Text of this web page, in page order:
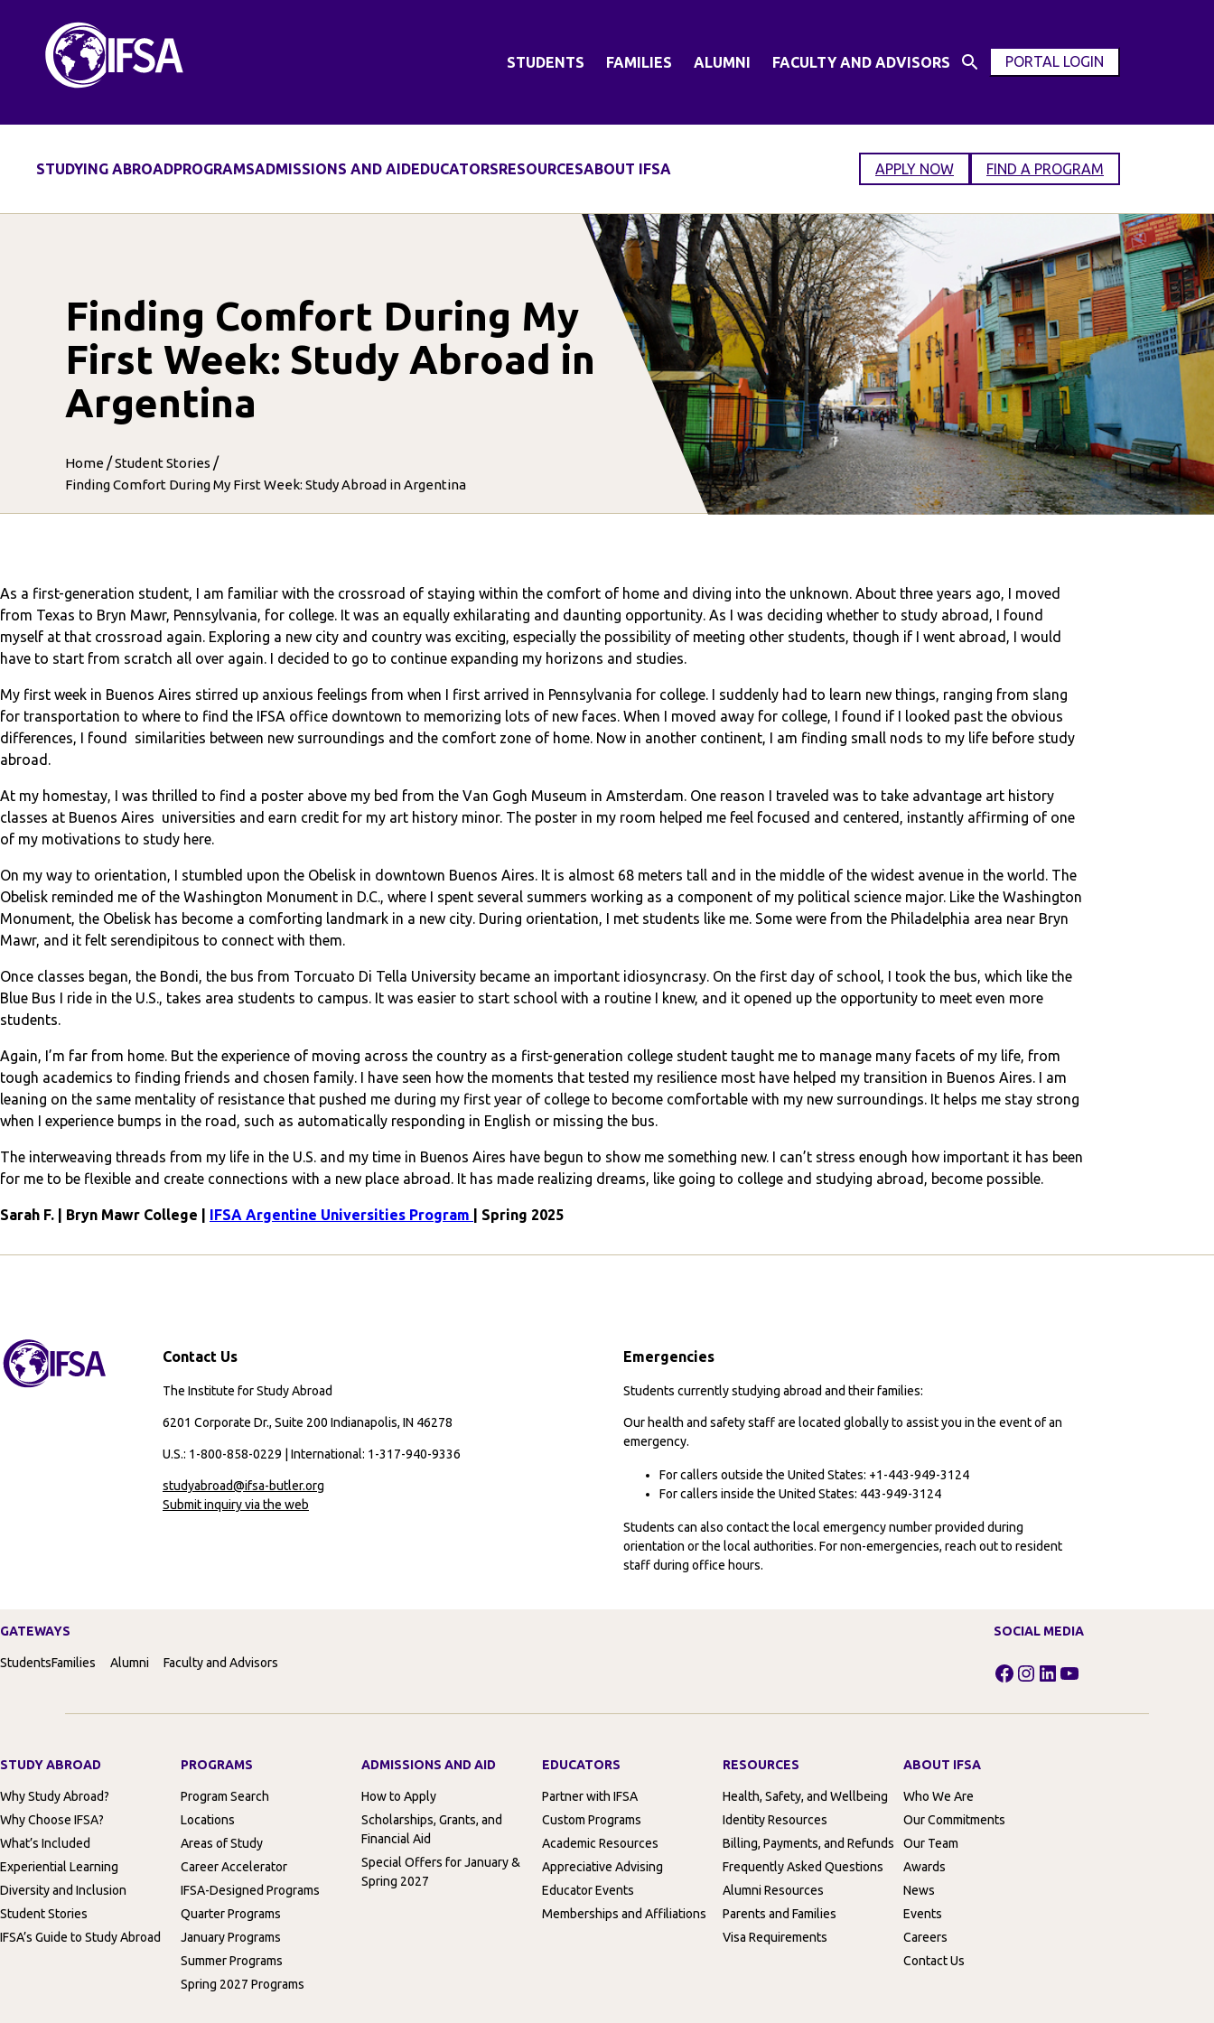
content
STUDENTS FAMILIES ALUMNI FACULTY AND ADVISORS
Open
PORTAL LOGIN
OPEN
STUDYING ABROADPROGRAMSADMISSIONS AND AIDEDUCATORSRESOURCESABOUT IFSA APPLY NOW FIND A PROGRAM
Finding Comfort During My
First Week: Study Abroad in
Argentina
Home /Student Stories /
Finding Comfort During My First Week: Study Abroad in Argentina
As a first-generation student, I am familiar with the crossroad of staying within the comfort of home and diving into the unknown. About three years ago, I moved
from Texas to Bryn Mawr, Pennsylvania, for college. It was an equally exhilarating and daunting opportunity. As I was deciding whether to study abroad, I found
myself at that crossroad again. Exploring a new city and country was exciting, especially the possibility of meeting other students, though if I went abroad, I would
have to start from scratch all over again. I decided to go to continue expanding my horizons and studies.
My first week in Buenos Aires stirred up anxious feelings from when I first arrived in Pennsylvania for college. I suddenly had to learn new things, ranging from slang
for transportation to where to find the IFSA office downtown to memorizing lots of new faces. When I moved away for college, I found if I looked past the obvious
differences, I found similarities between new surroundings and the comfort zone of home. Now in another continent, I am finding small nods to my life before study
abroad.
At my homestay, I was thrilled to find a poster above my bed from the Van Gogh Museum in Amsterdam. One reason I traveled was to take advantage art history
classes at Buenos Aires universities and earn credit for my art history minor. The poster in my room helped me feel focused and centered, instantly affirming of one
of my motivations to study here.
On my way to orientation, I stumbled upon the Obelisk in downtown Buenos Aires. It is almost 68 meters tall and in the middle of the widest avenue in the world. The
Obelisk reminded me of the Washington Monument in D.C., where I spent several summers working as a component of my political science major. Like the Washington
Monument, the Obelisk has become a comforting landmark in a new city. During orientation, I met students like me. Some were from the Philadelphia area near Bryn
Mawr, and it felt serendipitous to connect with them.
Once classes began, the Bondi, the bus from Torcuato Di Tella University became an important idiosyncrasy. On the first day of school, I took the bus, which like the
Blue Bus I ride in the U.S., takes area students to campus. It was easier to start school with a routine I knew, and it opened up the opportunity to meet even more
students.
Again, I’m far from home. But the experience of moving across the country as a first-generation college student taught me to manage many facets of my life, from
tough academics to finding friends and chosen family. I have seen how the moments that tested my resilience most have helped my transition in Buenos Aires. I am
leaning on the same mentality of resistance that pushed me during my first year of college to become comfortable with my new surroundings. It helps me stay strong
when I experience bumps in the road, such as automatically responding in English or missing the bus.
The interweaving threads from my life in the U.S. and my time in Buenos Aires have begun to show me something new. I can’t stress enough how important it has been
for me to be flexible and create connections with a new place abroad. It has made realizing dreams, like going to college and studying abroad, become possible.
Sarah F. | Bryn Mawr College | IFSA Argentine Universities Program | Spring 2025
Contact Us
The Institute for Study Abroad
6201 Corporate Dr., Suite 200 Indianapolis, IN 46278
U.S.: 1-800-858-0229 | International: 1-317-940-9336
studyabroad@ifsa-butler.org
Submit inquiry via the web
Emergencies
Students currently studying abroad and their families:
Our health and safety staff are located globally to assist you in the event of an
emergency.
For callers outside the United States: +1-443-949-3124
For callers inside the United States: 443-949-3124
Students can also contact the local emergency number provided during
orientation or the local authorities. For non-emergencies, reach out to resident
staff during office hours.
GATEWAYS
StudentsFamilies Alumni Faculty and Advisors
SOCIAL MEDIA
Facebook
Instagram
LinkedIn
YouTube
STUDY ABROAD
Why Study Abroad?
Why Choose IFSA?
What’s Included
Experiential Learning
Diversity and Inclusion
Student Stories
IFSA’s Guide to Study Abroad
PROGRAMS
Program Search
Locations
Areas of Study
Career Accelerator
IFSA-Designed Programs
Quarter Programs
January Programs
Summer Programs
Spring 2027 Programs
ADMISSIONS AND AID
How to Apply
Scholarships, Grants, and
Financial Aid
Special Offers for January &
Spring 2027
EDUCATORS
Partner with IFSA
Custom Programs
Academic Resources
Appreciative Advising
Educator Events
Memberships and Affiliations
RESOURCES
Health, Safety, and Wellbeing
Identity Resources
Billing, Payments, and Refunds
Frequently Asked Questions
Alumni Resources
Parents and Families
Visa Requirements
ABOUT IFSA
Who We Are
Our Commitments
Our Team
Awards
News
Events
Careers
Contact Us